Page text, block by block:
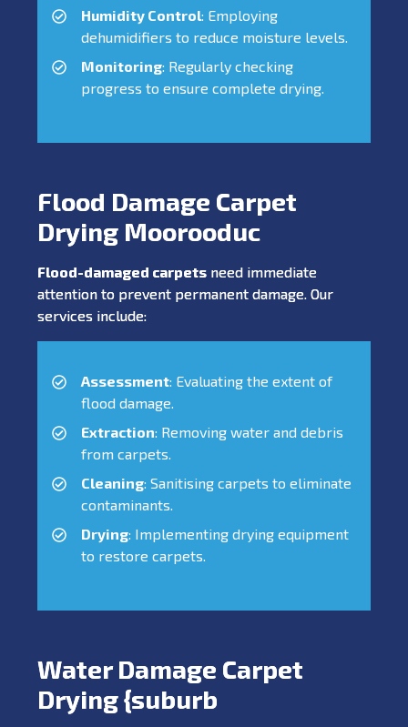
Humidity Control: Employing
dehumidifiers to reduce moisture levels.
Monitoring: Regularly checking
progress to ensure complete drying.
Flood Damage Carpet
Drying Moorooduc
Flood-damaged carpets need immediate
attention to prevent permanent damage. Our
services include:
Assessment: Evaluating the extent of
flood damage.
Extraction: Removing water and debris
from carpets.
Cleaning: Sanitising carpets to eliminate
contaminants.
Drying: Implementing drying equipment
to restore carpets.
Water Damage Carpet
Drying {suburb